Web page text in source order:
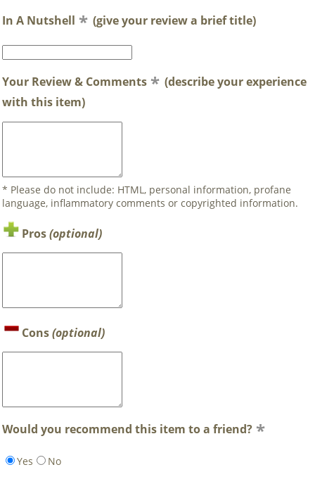
In A Nutshell (give your review a brief title)
Your Review & Comments
(describe your experience
with this item)
* Please do not include: HTML, personal information, profane
language, inflammatory comments or copyrighted information.
Pros(optional)
Cons(optional)
Would you recommend this item to a friend?
Yes No